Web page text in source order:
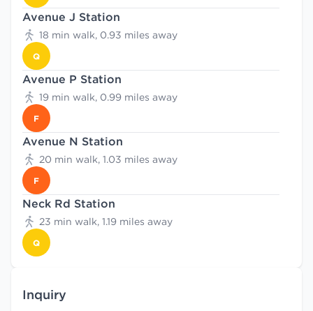
Avenue J Station
18 min walk, 0.93 miles away
Q
Avenue P Station
19 min walk, 0.99 miles away
F
Avenue N Station
20 min walk, 1.03 miles away
F
Neck Rd Station
23 min walk, 1.19 miles away
Q
Inquiry